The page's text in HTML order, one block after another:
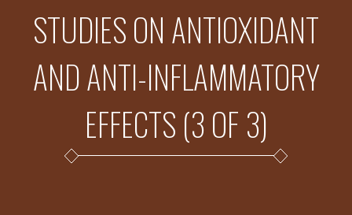
STUDIES ON ANTIOXIDANT
AND ANTI-INFLAMMATORY
EFFECTS (3 OF 3)